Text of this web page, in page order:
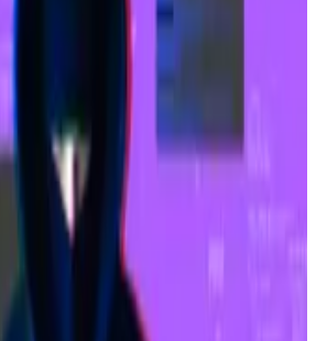
Solaire, one of the tokens
breach.
awkward moment for
of Korean internet giant